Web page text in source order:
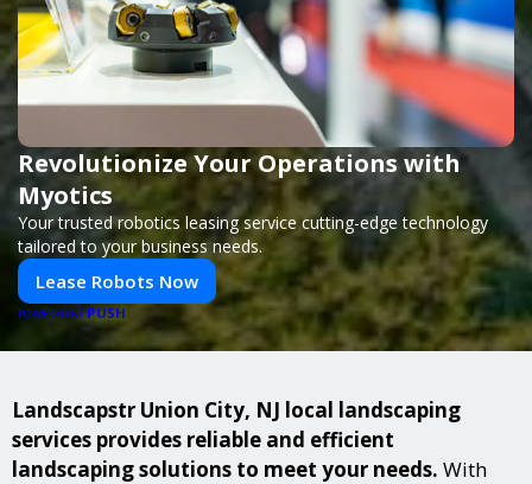
Revolutionize Your Operations with
Myotics
Your trusted robotics leasing service cutting-edge technology
tailored to your business needs.
Lease Robots Now
POWERED BYPUSH
Landscapstr Union City, NJ local landscaping
services provides reliable and efficient
landscaping solutions to meet your needs. With